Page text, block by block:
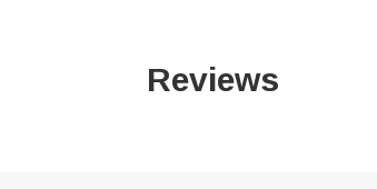
Reviews